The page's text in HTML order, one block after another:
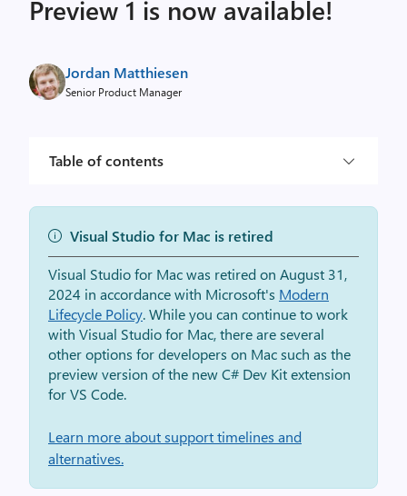
Preview 1 is now available!
Jordan Matthiesen
Senior Product Manager
Table of contents
Visual Studio for Mac is retired
Visual Studio for Mac was retired on August 31,
2024 in accordance with Microsoft's Modern
Lifecycle Policy. While you can continue to work
with Visual Studio for Mac, there are several
other options for developers on Mac such as the
preview version of the new C# Dev Kit extension
for VS Code.
Learn more about support timelines and
alternatives.